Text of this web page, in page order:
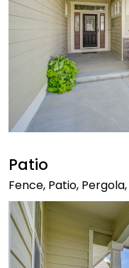
Patio
Fence, Patio,